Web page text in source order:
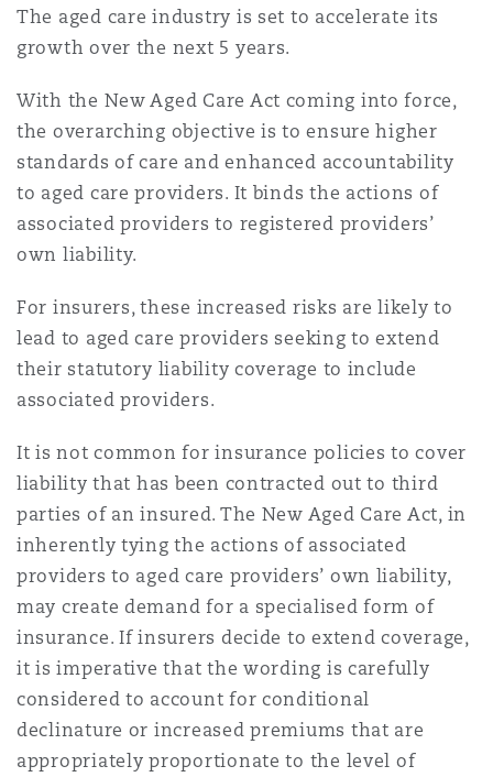
DC
The aged care industry is set to accelerate its
growth over the next 5 years.
With the New Aged Care Act coming into force,
the overarching objective is to ensure higher
standards of care and enhanced accountability
to aged care providers. It binds the actions of
associated providers to registered providers’
own liability.
For insurers, these increased risks are likely to
lead to aged care providers seeking to extend
their statutory liability coverage to include
associated providers.
It is not common for insurance policies to cover
liability that has been contracted out to third
parties of an insured. The New Aged Care Act, in
inherently tying the actions of associated
providers to aged care providers’ own liability,
may create demand for a specialised form of
insurance. If insurers decide to extend coverage,
it is imperative that the wording is carefully
considered to account for conditional
declinature or increased premiums that are
appropriately proportionate to the level of